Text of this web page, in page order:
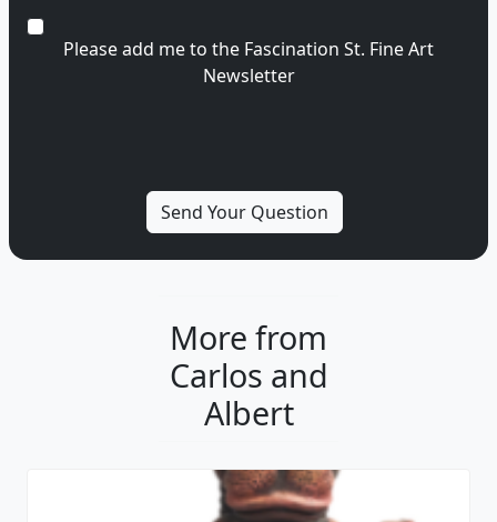
Please add me to the Fascination St. Fine Art
Newsletter
More from
Carlos and
Albert